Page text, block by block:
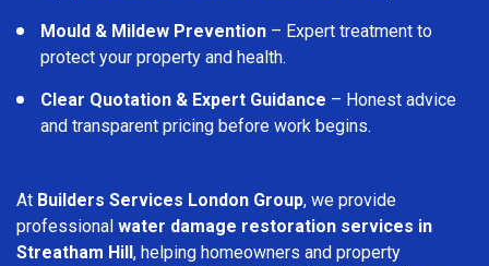
Mould & Mildew Prevention – Expert treatment to
protect your property and health.
Clear Quotation & Expert Guidance – Honest advice
and transparent pricing before work begins.
At Builders Services London Group, we provide
professional water damage restoration services in
Streatham Hill, helping homeowners and property